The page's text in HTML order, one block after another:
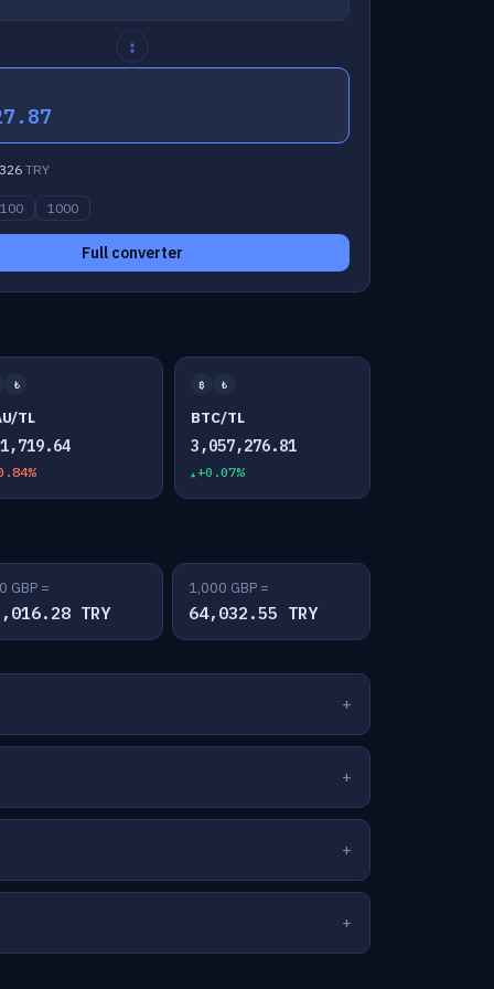
↕
TRY
100 1000
Full converter
₺
TL
₿ ₺
BTC/TL
3,057,276.81
+0.07%
GBP =
TRY
1,000 GBP =
64,032.55 TRY